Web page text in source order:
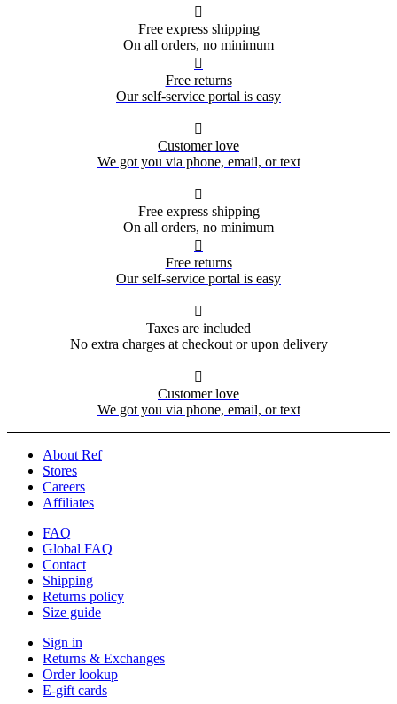

Free express shipping
On all orders, no minimum

Free returns
Our self-service portal is easy

Customer love
We got you via phone, email, or text

Free express shipping
On all orders, no minimum

Free returns
Our self-service portal is easy

Taxes are included
No extra charges at checkout or upon delivery

Customer love
We got you via phone, email, or text
About Ref
Stores
Careers
Affiliates
FAQ
Global FAQ
Contact
Shipping
Returns policy
Size guide
Sign in
Returns & Exchanges
Order lookup
E-gift cards